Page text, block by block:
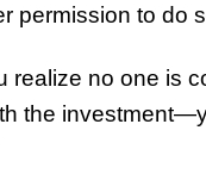
permission to do
realize no one is
the